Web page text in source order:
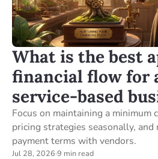
What is the best
financial flow for
service-based
Focus on maintaining a minimum
pricing strategies seasonally,
payment terms with vendors.
Jul 28, 2026·9 min read